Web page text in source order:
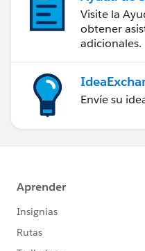
Visite la
obtener
adicionales.
Envíe su